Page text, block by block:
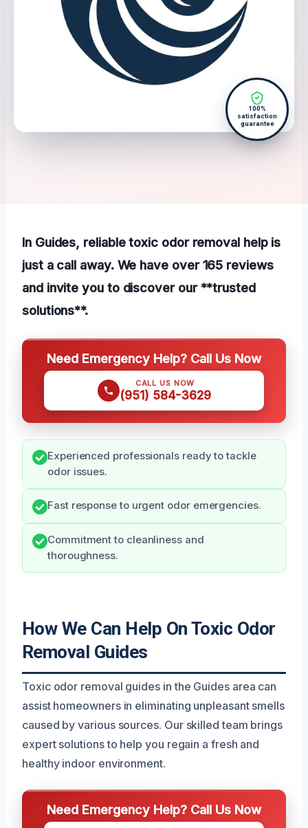
100%
satisfaction
guarantee
In Guides, reliable toxic odor removal help is
just a call away. We have over 165 reviews
and invite you to discover our **trusted
solutions**.
Need Emergency Help? Call Us Now
CALL US NOW
(951) 584-3629
Experienced professionals ready to tackle
odor issues.
Fast response to urgent odor emergencies.
Commitment to cleanliness and
thoroughness.
How We Can Help On Toxic Odor
Removal Guides
Toxic odor removal guides in the Guides area can
assist homeowners in eliminating unpleasant smells
caused by various sources. Our skilled team brings
expert solutions to help you regain a fresh and
healthy indoor environment.
Need Emergency Help? Call Us Now